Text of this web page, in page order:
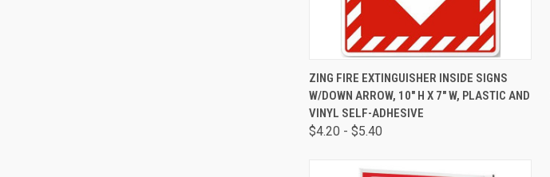
QUICK VIEW VIEW OPTIONS
ZING FIRE EXTINGUISHER INSIDE SIGNS
W/DOWN ARROW, 10" H X 7" W, PLASTIC AND
VINYL SELF-ADHESIVE
$4.20 - $5.40